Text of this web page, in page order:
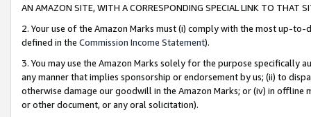
AN AMAZON SITE, WITH A CORRESPONDING SPECIAL LINK TO THAT
2. Your use of the Amazon Marks must (i) comply with the most up-
defined in the Commission Income Statement).
3. You may use the Amazon Marks solely for the purpose specifically
any manner that implies sponsorship or endorsement by us; (ii) to
otherwise damage our goodwill in the Amazon Marks; or (iv) in offline
or other document, or any oral solicitation).